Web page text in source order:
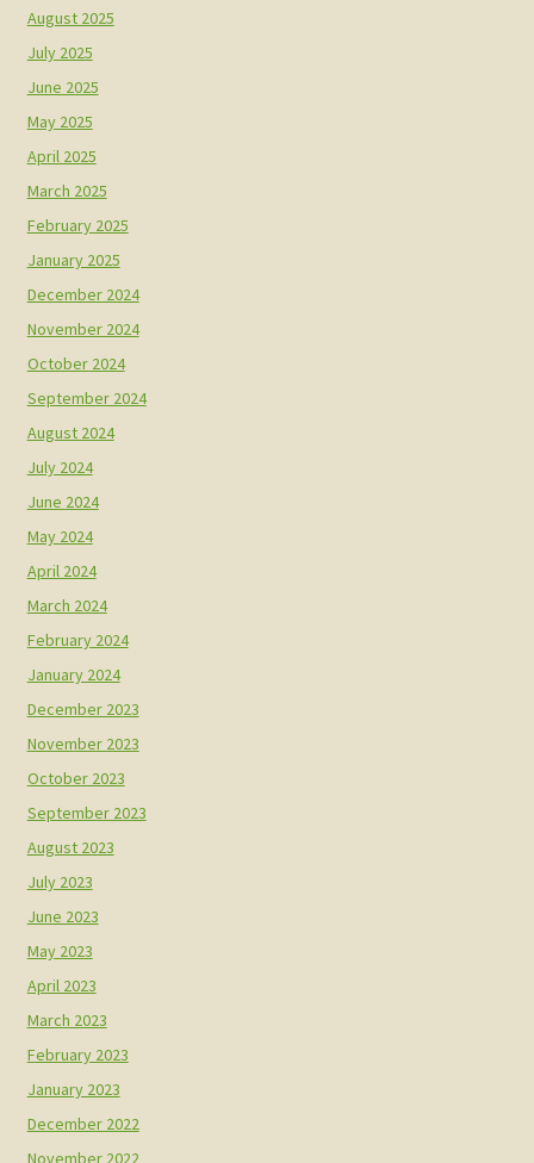
August 2025
July 2025
June 2025
May 2025
April 2025
March 2025
February 2025
January 2025
December 2024
November 2024
October 2024
September 2024
August 2024
July 2024
June 2024
May 2024
April 2024
March 2024
February 2024
January 2024
December 2023
November 2023
October 2023
September 2023
August 2023
July 2023
June 2023
May 2023
April 2023
March 2023
February 2023
January 2023
December 2022
November 2022